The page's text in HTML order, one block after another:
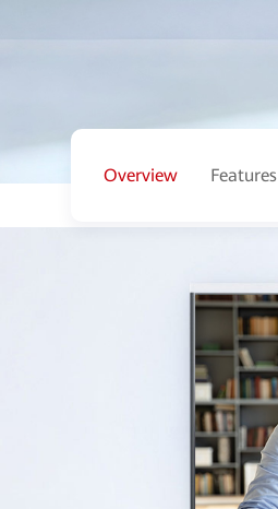
Overview Features